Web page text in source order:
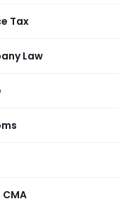
Tax
Law
CMA
Abstract
evolving role of
strategy, and
explores the
mechanisms,
dynamics.
shareholders in